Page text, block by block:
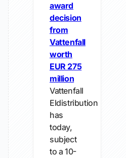
award
decision
from
Vattenfall
worth
EUR 275
million
Vattenfall
Eldistribution
has
today,
subject
to a 10-